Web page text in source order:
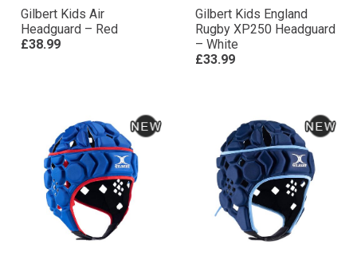
Gilbert Kids Air
Headguard – Red
£38.99
Gilbert Kids England
Rugby XP250 Headguard
– White
£33.99